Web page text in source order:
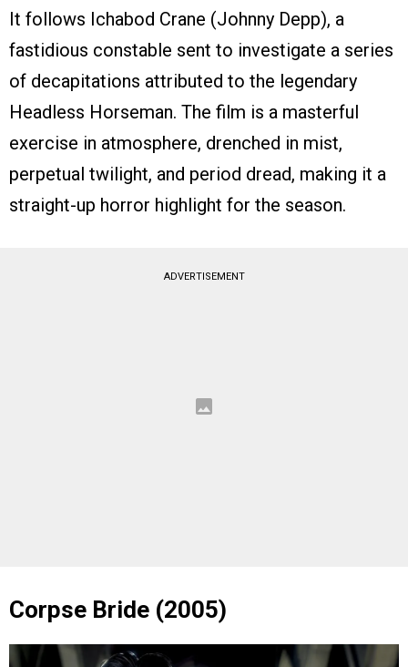
It follows Ichabod Crane (Johnny Depp), a
fastidious constable sent to investigate a series
of decapitations attributed to the legendary
Headless Horseman. The film is a masterful
exercise in atmosphere, drenched in mist,
perpetual twilight, and period dread, making it a
straight-up horror highlight for the season.
ADVERTISEMENT
Corpse Bride (2005)